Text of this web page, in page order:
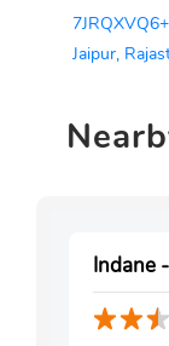
Jaipur,
Indane